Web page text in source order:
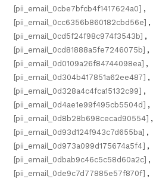
[pii_email_0cbe7bfcb4f1417624a0] ,
[pii_email_0cc6356b860182cbd56e] ,
[pii_email_0cd5f24f98c974f3543b] ,
[pii_email_0cd81888a5fe7246075b] ,
[pii_email_0d0109a26f84744098ea] ,
[pii_email_0d304b417851a62ee487] ,
[pii_email_0d328a4c4fca15132c99] ,
[pii_email_0d4ae1e99f495cb5504d] ,
[pii_email_0d8b28b698cecad90554] ,
[pii_email_0d93d124f943c7d655ba] ,
[pii_email_0d973a099d175674a5f4] ,
[pii_email_0dbab9c46c5c58d60a2c] ,
[pii_email_0de9c7d77885e57f870f] ,